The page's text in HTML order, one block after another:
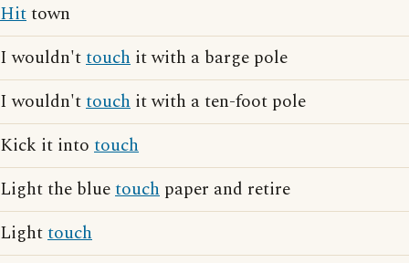
Hittown
I wouldn'ttouch it with a barge pole
I wouldn'ttouch it with a ten-foot pole
Kick it into touch
Light the bluetouch paper and retire
Lighttouch